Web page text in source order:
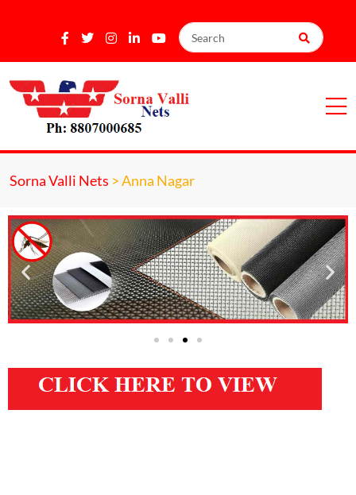
Sorna Valli Nets >Anna Nagar